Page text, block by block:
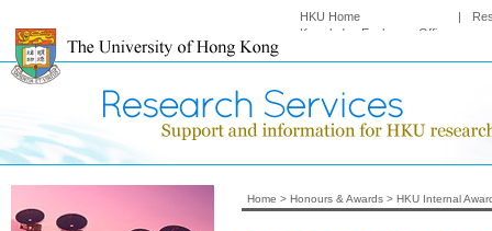
HKU Home |
Knowledge Exchange Office
Home > Honours & Awards > HKU Internal